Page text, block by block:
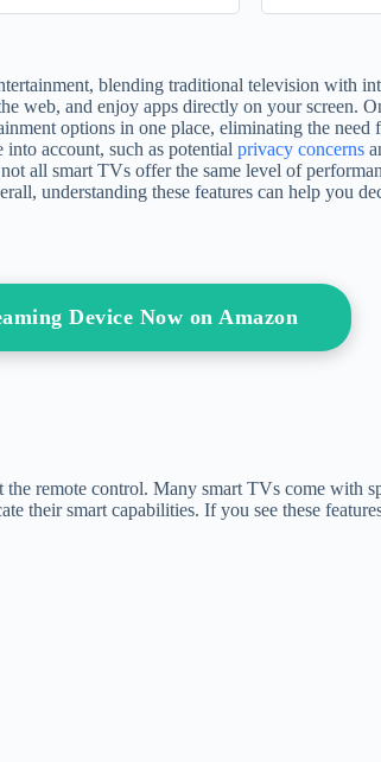
blending traditional television with
web, and enjoy apps directly on your screen.
options in one place, eliminating the need
account, such as potential privacy concerns
all smart TVs offer the same level of
understanding these features can help you
Device Now on Amazon
remote control. Many smart TVs come with
their smart capabilities. If you see these